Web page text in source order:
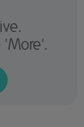
'More'.